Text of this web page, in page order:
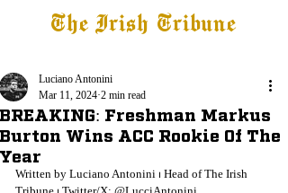
The Irish Tribune
BREAKING: Freshman Markus
Burton Wins ACC Rookie Of The
Year
Luciano Antonini
Mar 11, 2024 2 min read
Written by Luciano Antonini ⏐ Head of The Irish